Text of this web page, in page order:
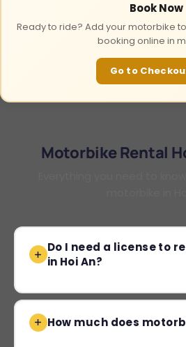
Book Now
Ready to ride? Add your motorbike
booking online in
Go to
Motorbike Rental
Do I need a license to
in Hoi An?
How much does